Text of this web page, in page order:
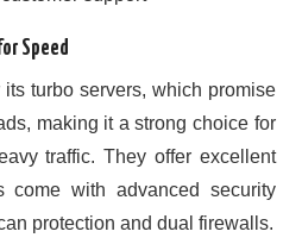
Speed
turbo servers, which promise
making it a strong choice for
traffic. They offer excellent
come with advanced security
protection and dual firewalls.